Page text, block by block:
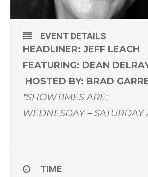
EVENT DETAILS
HEADLINER: JEFF LEACH
FEATURING: DEAN
HOSTED BY: BRAD
*SHOWTIMES ARE:
WEDNESDAY – SATURDAY
TIME